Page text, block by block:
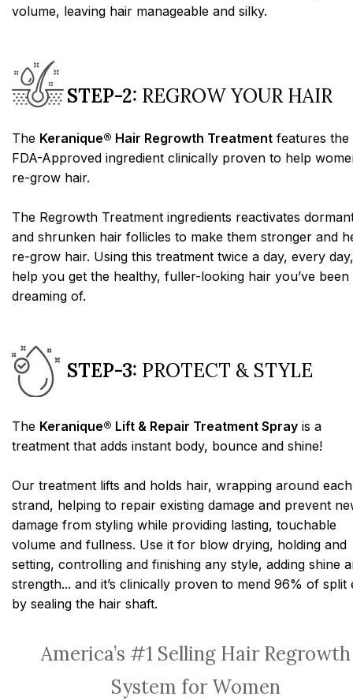
volume, leaving hair manageable and silky.
STEP-2: REGROW YOUR HAIR
The Keranique® Hair Regrowth Treatment features the
FDA-Approved ingredient clinically proven to help
re-grow hair.
The Regrowth Treatment ingredients reactivates
and shrunken hair follicles to make them stronger and
re-grow hair. Using this treatment twice a day, every
help you get the healthy, fuller-looking hair you’ve been
dreaming of.
STEP-3: PROTECT & STYLE
The Keranique® Lift & Repair Treatment Spray is a
treatment that adds instant body, bounce and shine!
Our treatment lifts and holds hair, wrapping around each
strand, helping to repair existing damage and prevent
damage from styling while providing lasting, touchable
volume and fullness. Use it for blow drying, holding and
setting, controlling and finishing any style, adding shine
strength... and it’s clinically proven to mend 96% of split
by sealing the hair shaft.
America’s #1 Selling Hair Regrowth
System for Women